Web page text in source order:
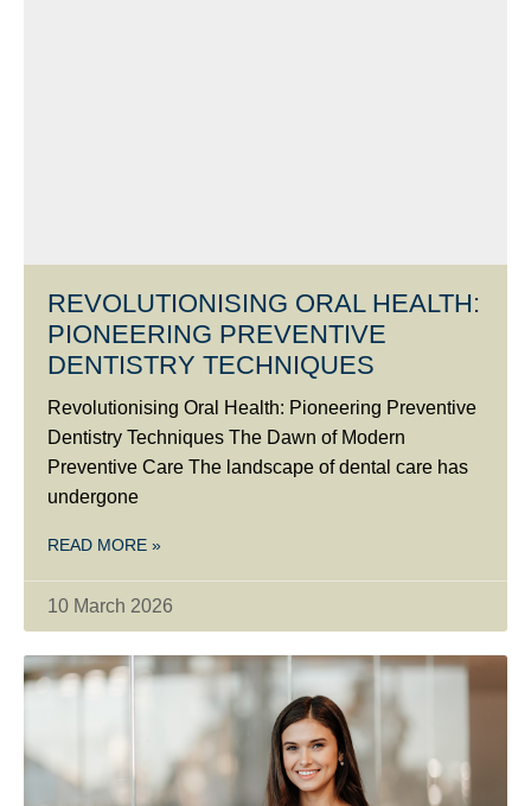
REVOLUTIONISING ORAL HEALTH:
PIONEERING PREVENTIVE
DENTISTRY TECHNIQUES
Revolutionising Oral Health: Pioneering Preventive
Dentistry Techniques The Dawn of Modern
Preventive Care The landscape of dental care has
undergone
READ MORE »
10 March 2026